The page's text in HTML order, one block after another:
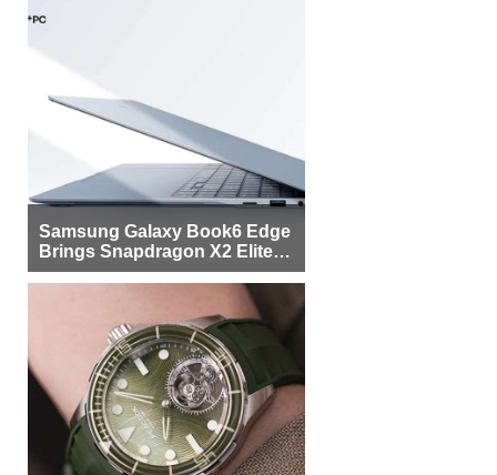
Samsung Galaxy Book6 Edge
Brings Snapdragon X2 Elite to
More Buyers